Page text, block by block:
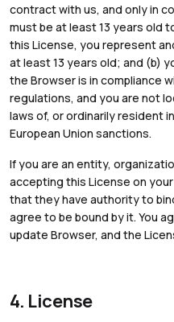
contract with us, and only in
must be at least 13 years old
this License, you represent
at least 13 years old; and (b)
the Browser is in compliance
regulations, and you are not
laws of, or ordinarily resident
European Union sanctions.
If you are an entity,
accepting this License on
that they have authority to
agree to be bound by it. You
update Browser, and the
4. License